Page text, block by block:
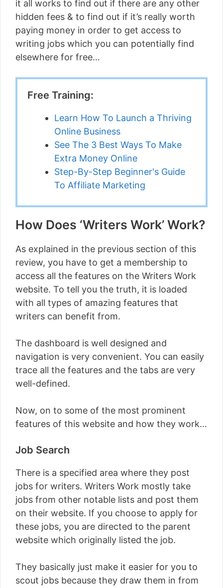
it all works to find out if there are any other
hidden fees & to find out if it’s really worth
paying money in order to get access to
writing jobs which you can potentially find
elsewhere for free…
Free Training:
Learn How To Launch a Thriving
Online Business
See The 3 Best Ways To Make
Extra Money Online
Step-By-Step Beginner's Guide
To Affiliate Marketing
How Does ‘Writers Work’ Work?
As explained in the previous section of this
review, you have to get a membership to
access all the features on the Writers Work
website. To tell you the truth, it is loaded
with all types of amazing features that
writers can benefit from.
The dashboard is well designed and
navigation is very convenient. You can easily
trace all the features and the tabs are very
well-defined.
Now, on to some of the most prominent
features of this website and how they work…
Job Search
There is a specified area where they post
jobs for writers. Writers Work mostly take
jobs from other notable lists and post them
on their website. If you choose to apply for
these jobs, you are directed to the parent
website which originally listed the job.
They basically just make it easier for you to
scout jobs because they draw them in from